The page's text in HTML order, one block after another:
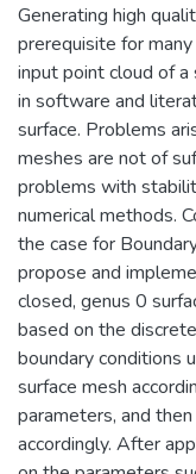
Generating high
prerequisite for
input point cloud of
in software and
surface. Problems
meshes are not of
problems with
numerical methods.
the case for
propose and
closed, genus 0
based on the
boundary conditions
surface mesh
parameters, and
accordingly. After